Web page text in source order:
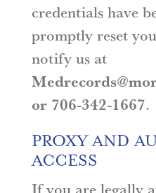
credentials have
promptly reset
notify us at
or 706-342-1667.
PROXY AND
ACCESS
If you are legally